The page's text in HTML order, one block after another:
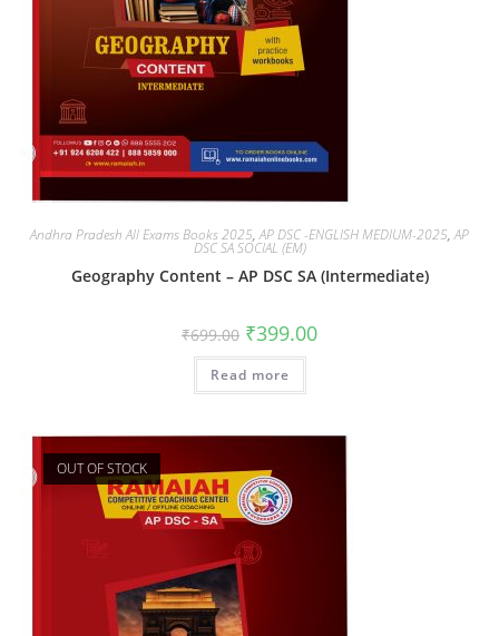
Andhra Pradesh All Exams Books 2025,AP DSC -ENGLISH MEDIUM-2025,AP
DSC SA SOCIAL (EM)
Geography Content – AP DSC SA (Intermediate)
₹699.00 ₹399.00
Read more
OUT OF STOCK